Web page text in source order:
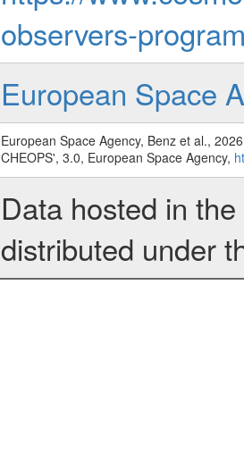
observers-
European Space
European Space Agency, Benz et al.,
CHEOPS', 3.0, European Space Agency,
Data hosted in
distributed under